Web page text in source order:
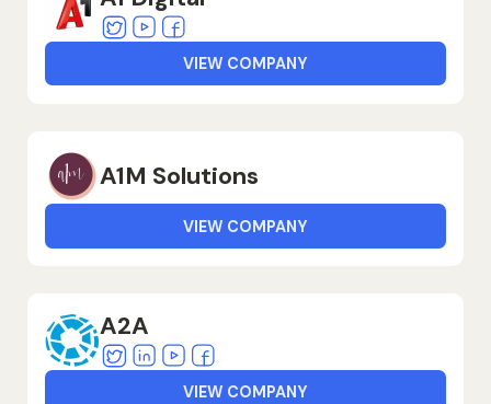
TwitterYoutubeFacebook
VIEW COMPANY
A1M Solutions
VIEW COMPANY
A2A
TwitterLinkedin
YoutubeFacebook
VIEW COMPANY